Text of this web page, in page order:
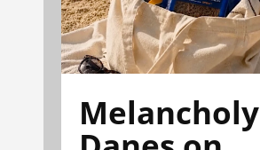
Melancholy